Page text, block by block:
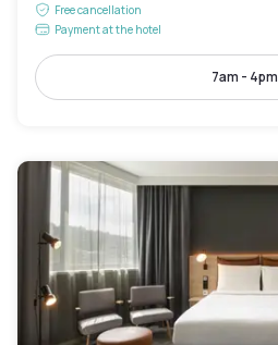
Free cancellation
Payment at the hotel
7am - 4pm